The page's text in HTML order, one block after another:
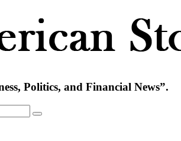
Politics, and Financial News”.